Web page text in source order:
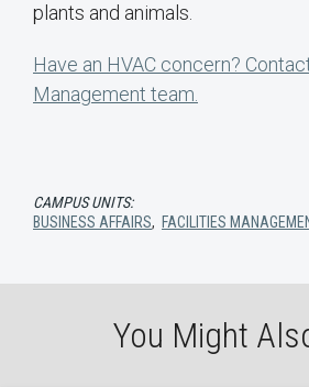
plants and animals.
Have an HVAC concern?
Management team.
CAMPUS UNITS:
BUSINESS AFFAIRS, FACILITIES
You Might